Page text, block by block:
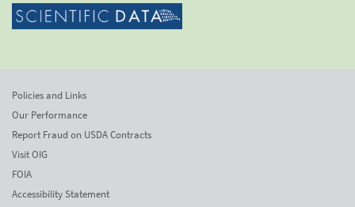
Policies and Links
Our Performance
Report Fraud on USDA Contracts
Visit OIG
FOIA
Accessibility Statement